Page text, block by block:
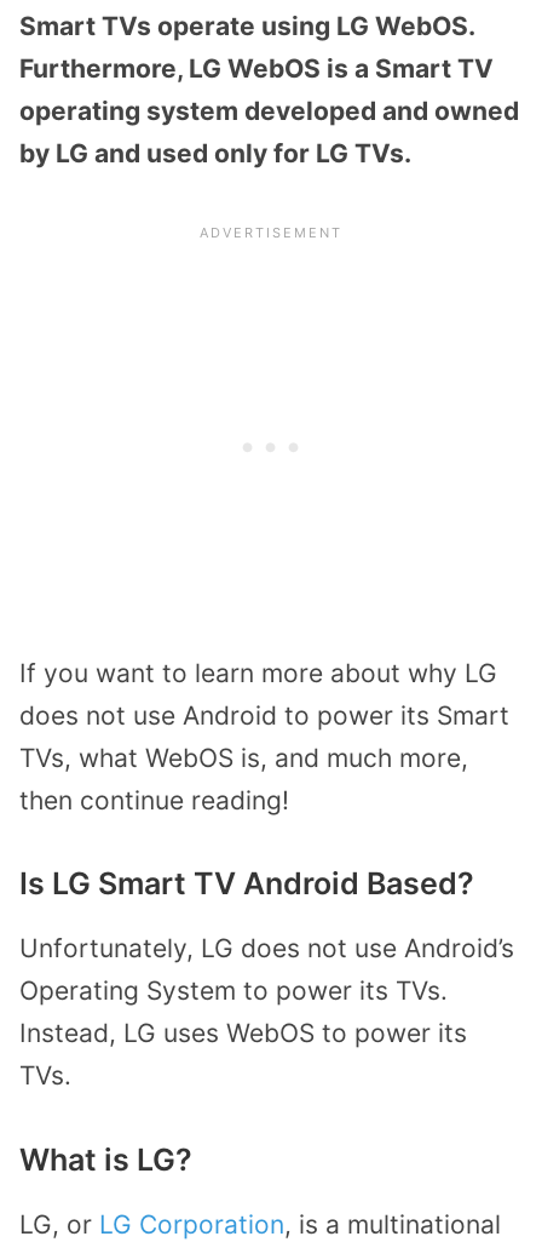
Smart TVs operate using LG WebOS.
Furthermore, LG WebOS is a Smart TV
operating system developed and owned
by LG and used only for LG TVs.
If you want to learn more about why LG
does not use Android to power its Smart
TVs, what WebOS is, and much more,
then continue reading!
Is LG Smart TV Android Based?
Unfortunately, LG does not use Android’s
Operating System to power its TVs.
Instead, LG uses WebOS to power its
TVs.
What is LG?
LG, or LG Corporation, is a multinational